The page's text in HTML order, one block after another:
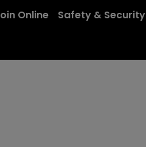
Online Safety & Security